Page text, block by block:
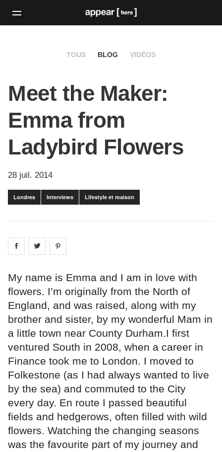
TOUS BLOG VIDÉOS
Meet the Maker:
Emma from
Ladybird Flowers
28 juil. 2014
Londres Interviews Lifestyle et maison
Share on facebook
Share on
My name is Emma and I am in love with
flowers. I’m originally from the North of
England, and was raised, along with my
brother and sister, by my wonderful Mam in
a little town near County Durham.I first
ventured South in 2008, when a career in
Finance took me to London. I moved to
Folkestone (as I had always wanted to live
by the sea) and commuted to the City
every day. En route I passed beautiful
fields and hedgerows, often filled with wild
flowers. Watching the changing seasons
was the favourite part of my journey and